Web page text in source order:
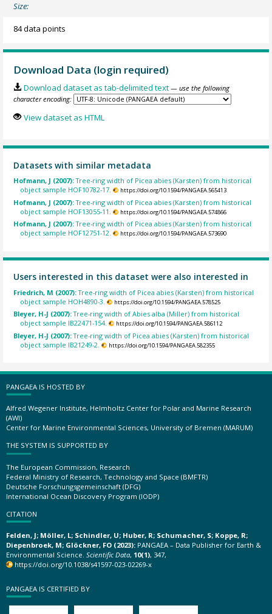
Size:
84 data points
Download Data (login required)
Download dataset as tab-delimited text — use the following
character encoding:
View dataset as HTML
Datasets with similar metadata
Hofmann, J (2007):Tree-ring width of Picea abies (Karsten) from historical
object sample HOF10782-17.
https://doi.org/10.1594/PANGAEA.565413
Hofmann, J (2007):Tree-ring width of Picea abies (Karsten) from historical
object sample HOF13055-11.
https://doi.org/10.1594/PANGAEA.574866
Hofmann, J (2007):Tree-ring width of Picea abies (Karsten) from historical
object sample HOF12751-12.
https://doi.org/10.1594/PANGAEA.573690
Users interested in this dataset were also interested in
Friedrich, M (2007):Tree-ring width of Picea abies (Karsten) from historical
object sample HOH4890-3.
https://doi.org/10.1594/PANGAEA.578525
Bleyer, H-J (2007):Tree-ring width of Abies alba (Miller) from historical
object sample IB22471-154.
https://doi.org/10.1594/PANGAEA.586112
Bleyer, H-J (2007):Tree-ring width of Picea abies (Karsten) from historical
object sample IB21249-2.
https://doi.org/10.1594/PANGAEA.582355
PANGAEA IS HOSTED BY
Alfred Wegener Institute, Helmholtz Center for Polar and Marine Research
(AWI)
Center for Marine Environmental Sciences, University of Bremen (MARUM)
THE SYSTEM IS SUPPORTED BY
The European Commission, Research
Federal Ministry of Research, Technology and Space (BMFTR)
Deutsche Forschungsgemeinschaft (DFG)
International Ocean Discovery Program (IODP)
CITATION
Felden, J; Möller, L; Schindler, U; Huber, R; Schumacher, S; Koppe, R;
Diepenbroek, M; Glöckner, FO (2023): PANGAEA – Data Publisher for Earth &
Environmental Science. Scientific Data, 10(1), 347,
https://doi.org/10.1038/s41597-023-02269-x
PANGAEA IS CERTIFIED BY